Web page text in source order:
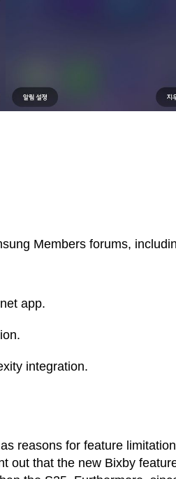
Members forums,
app.
integration.
reasons for feature
out that the new Bixby